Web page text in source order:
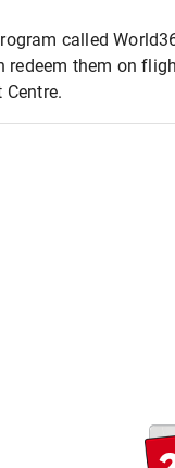
called
them on